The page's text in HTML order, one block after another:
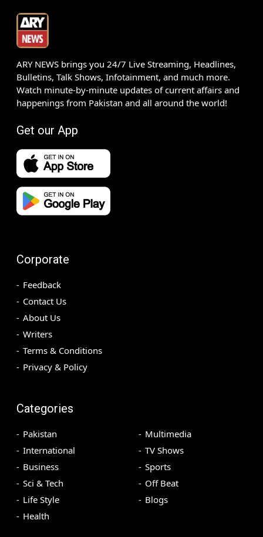
ARY NEWS brings you 24/7 Live Streaming, Headlines,
Bulletins, Talk Shows, Infotainment, and much more.
Watch minute-by-minute updates of current affairs and
happenings from Pakistan and all around the world!
Get our App
Corporate
Feedback
Contact Us
About Us
Writers
Terms & Conditions
Privacy & Policy
Categories
Pakistan
International
Business
Sci & Tech
Life Style
Health
Multimedia
TV Shows
Sports
Off Beat
Blogs